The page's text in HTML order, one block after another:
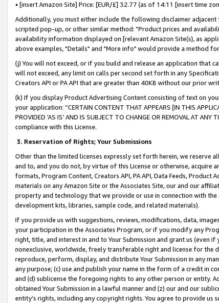
• [insert Amazon Site] Price: [EUR/£] 32.77 (as of 14:11 [insert time
Additionally, you must either include the following disclaimer
scripted pop-up, or other similar method: "Product prices and
availability information displayed on [relevant Amazon Site(s), as
above examples, "Details" and "More info" would provide a method
(j) You will not exceed, or if you build and release an application that
will not exceed, any limit on calls per second set forth in any
Creators API or PA API that are greater than 40KB without our prior
(k) If you display Product Advertising Content consisting of text on
your application: “CERTAIN CONTENT THAT APPEARS [IN THIS
PROVIDED ‘AS IS’ AND IS SUBJECT TO CHANGE OR REMOVAL AT
compliance with this License.
3. Reservation of Rights; Your Submissions
Other than the limited licenses expressly set forth herein, we
and to, and you do not, by virtue of this License or otherwise, acquire
formats, Program Content, Creators API, PA API, Data Feeds,
materials on any Amazon Site or the Associates Site, our and our
property and technology that we provide or use in connection with
development kits, libraries, sample code, and related materials).
If you provide us with suggestions, reviews, modifications, data,
your participation in the Associates Program, or if you modify any
right, title, and interest in and to Your Submission and grant us (even
nonexclusive, worldwide, freely transferable right and license for
reproduce, perform, display, and distribute Your Submission in any
any purpose; (c) use and publish your name in the form of a credit in
and (d) sublicense the foregoing rights to any other person or entity.
obtained Your Submission in a lawful manner and (z) our and our
entity’s rights, including any copyright rights. You agree to provide us